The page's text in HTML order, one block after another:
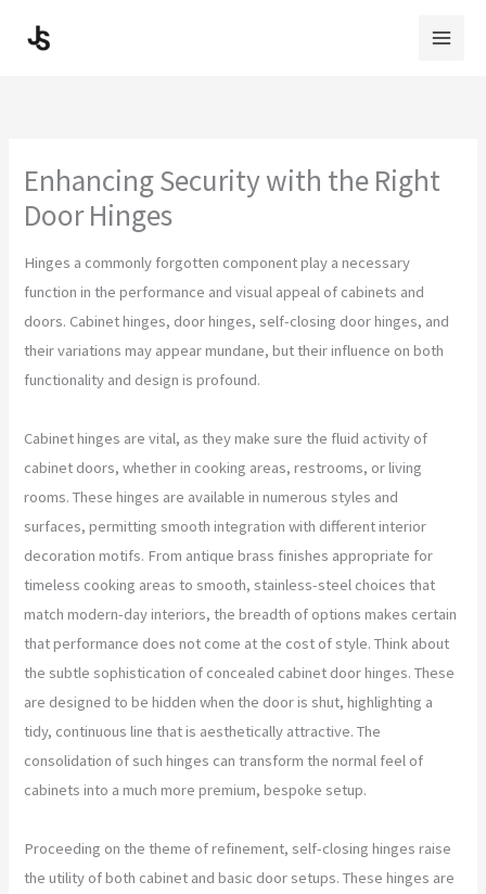
Enhancing Security with the Right
Door Hinges
Hinges a commonly forgotten component play a necessary
function in the performance and visual appeal of cabinets and
doors. Cabinet hinges, door hinges, self-closing door hinges, and
their variations may appear mundane, but their influence on both
functionality and design is profound.
Cabinet hinges are vital, as they make sure the fluid activity of
cabinet doors, whether in cooking areas, restrooms, or living
rooms. These hinges are available in numerous styles and
surfaces, permitting smooth integration with different interior
decoration motifs. From antique brass finishes appropriate for
timeless cooking areas to smooth, stainless-steel choices that
match modern-day interiors, the breadth of options makes certain
that performance does not come at the cost of style. Think about
the subtle sophistication of concealed cabinet door hinges. These
are designed to be hidden when the door is shut, highlighting a
tidy, continuous line that is aesthetically attractive. The
consolidation of such hinges can transform the normal feel of
cabinets into a much more premium, bespoke setup.
Proceeding on the theme of refinement, self-closing hinges raise
the utility of both cabinet and basic door setups. These hinges are